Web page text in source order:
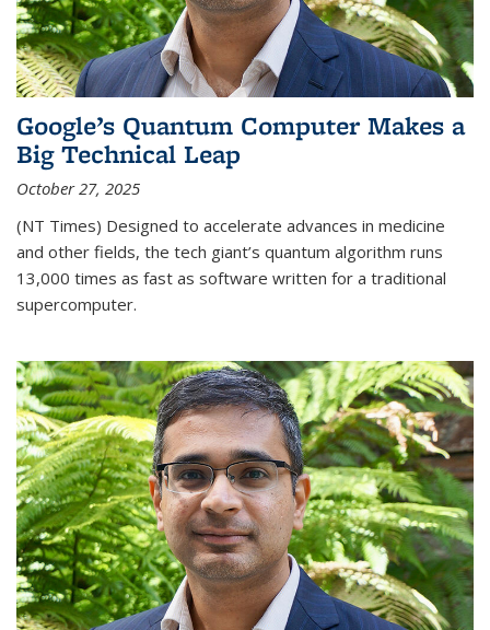
Google’s Quantum Computer Makes a
Big Technical Leap
October 27, 2025
(NT Times) Designed to accelerate advances in medicine
and other fields, the tech giant’s quantum algorithm runs
13,000 times as fast as software written for a traditional
supercomputer.